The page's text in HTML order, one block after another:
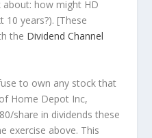
about: how might HD
10 years?). [These
the Dividend Channel
to own any stock that
Home Depot Inc,
share in dividends these
exercise above. This